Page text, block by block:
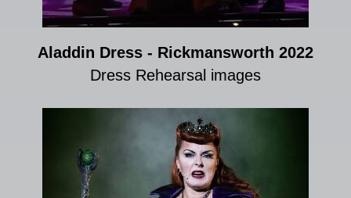
Aladdin Dress - Rickmansworth 2022
Dress Rehearsal images